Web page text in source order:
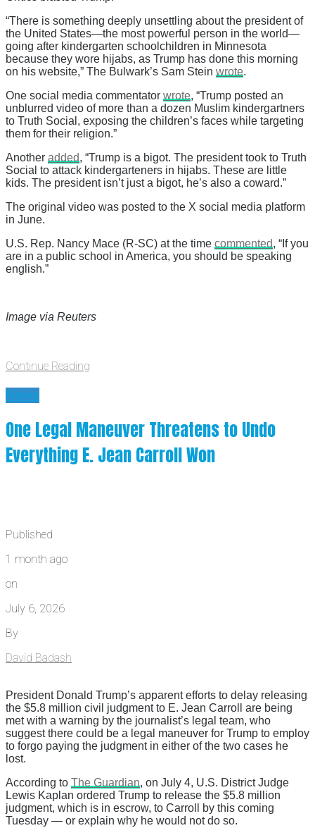
“There is something deeply unsettling about the president of
the United States—the most powerful person in the world—
going after kindergarten schoolchildren in Minnesota
because they wore hijabs, as Trump has done this morning
on his website,” The Bulwark’s Sam Stein wrote.
One social media commentator wrote, “Trump posted an
unblurred video of more than a dozen Muslim kindergartners
to Truth Social, exposing the children’s faces while targeting
them for their religion.”
Another added, “Trump is a bigot. The president took to Truth
Social to attack kindergarteners in hijabs. These are little
kids. The president isn’t just a bigot, he’s also a coward.”
The original video was posted to the X social media platform
in June.
U.S. Rep. Nancy Mace (R-SC) at the time commented, “If you
are in a public school in America, you should be speaking
english.”
Image via Reuters
Continue Reading
News
One Legal Maneuver Threatens to Undo
Everything E. Jean Carroll Won
Published
1 month ago
on
July 6, 2026
By
David Badash
President Donald Trump’s apparent efforts to delay releasing
the $5.8 million civil judgment to E. Jean Carroll are being
met with a warning by the journalist’s legal team, who
suggest there could be a legal maneuver for Trump to employ
to forgo paying the judgment in either of the two cases he
lost.
According to The Guardian, on July 4, U.S. District Judge
Lewis Kaplan ordered Trump to release the $5.8 million
judgment, which is in escrow, to Carroll by this coming
Tuesday — or explain why he would not do so.